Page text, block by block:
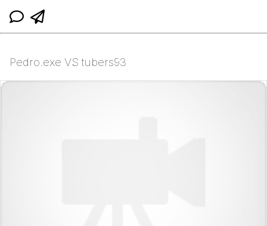
Pedro.exe VS tubers93